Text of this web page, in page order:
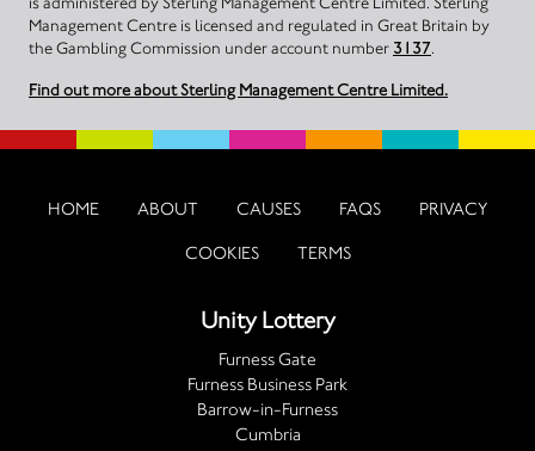
Management Centre is licensed and regulated in Great Britain by
the Gambling Commission under account number 3137.
Find out more about Sterling Management Centre Limited.
HOME ABOUT CAUSES FAQS PRIVACY
COOKIES TERMS
Unity Lottery
Furness Gate
Furness Business Park
Barrow-in-Furness
Cumbria